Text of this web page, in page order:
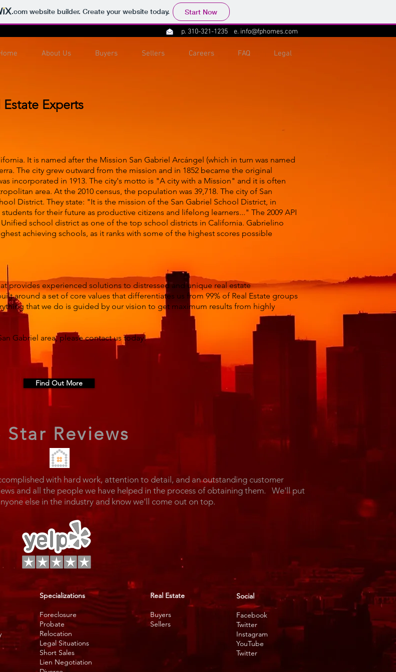
.comwebsite builder. Create your website today. Start Now
p. 310-321-1235 e. info@fphomes.com
About Us Buyers Sellers Careers FAQ Legal
Experts
It is named after the Mission San Gabriel Arcángel (which in turn was named
The city grew outward from the mission and in 1852 became the original
incorporated in 1913. The city's motto is "A city with a Mission" and it is often
area. At the 2010 census, the population was 39,718. The city of San
District. They state: "It is the mission of the San Gabriel School District, in
for their future as productive citizens and lifelong learners..." The 2009 API
school district as one of the top school districts in California. Gabrielino
achieving schools, as it ranks with some of the highest scores possible
provides experienced solutions to distressed and unique real estate
around a set of core values that differentiates us from 99% of Real Estate groups
that we do is guided by our vision to get maximum results from highly
Gabriel area, please contact us today!
Find Out More
Star Reviews
with hard work, attention to detail, and an outstanding customer
and all the people we have helped in the process of obtaining them. We'll put
else in the industry and know we'll come out on top.
Specializations
Foreclosure
Probate
Relocation
Legal Situations
Short Sales
Lien Negotiation
Real Estate
Buyers
Sellers
Social
Facebook
Twitter
Instagram
YouTube
Twitter